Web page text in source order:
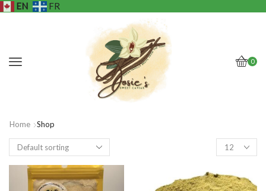
EN FR
0
Home Shop